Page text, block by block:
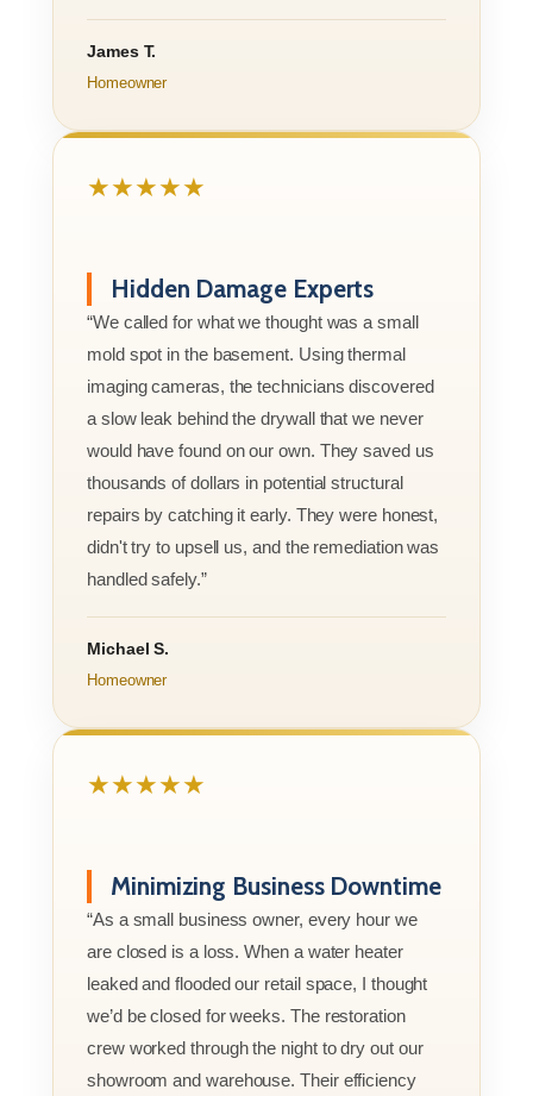
James T.
Homeowner
★★★★★
Hidden Damage Experts
“We called for what we thought was a small
mold spot in the basement. Using thermal
imaging cameras, the technicians discovered
a slow leak behind the drywall that we never
would have found on our own. They saved us
thousands of dollars in potential structural
repairs by catching it early. They were honest,
didn't try to upsell us, and the remediation was
handled safely.”
Michael S.
Homeowner
★★★★★
Minimizing Business Downtime
“As a small business owner, every hour we
are closed is a loss. When a water heater
leaked and flooded our retail space, I thought
we’d be closed for weeks. The restoration
crew worked through the night to dry out our
showroom and warehouse. Their efficiency